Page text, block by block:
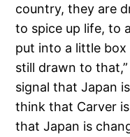
country, they are
to spice up life, to
put into a little box
still drawn to
signal that Japan
think that Carver
that Japan is